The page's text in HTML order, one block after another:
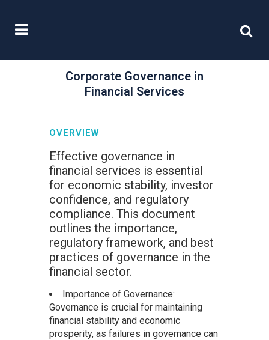
Corporate Governance in
Financial Services
OVERVIEW
Effective governance in
financial services is essential
for economic stability, investor
confidence, and regulatory
compliance. This document
outlines the importance,
regulatory framework, and best
practices of governance in the
financial sector.
Importance of Governance:
Governance is crucial for maintaining
financial stability and economic
prosperity, as failures in governance can